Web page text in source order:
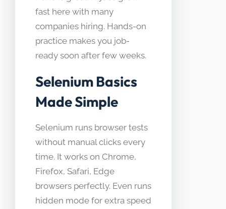
fast here with many
companies hiring. Hands-on
practice makes you job-
ready soon after few weeks.
Selenium Basics
Made Simple
Selenium runs browser tests
without manual clicks every
time. It works on Chrome,
Firefox, Safari, Edge
browsers perfectly. Even runs
hidden mode for extra speed